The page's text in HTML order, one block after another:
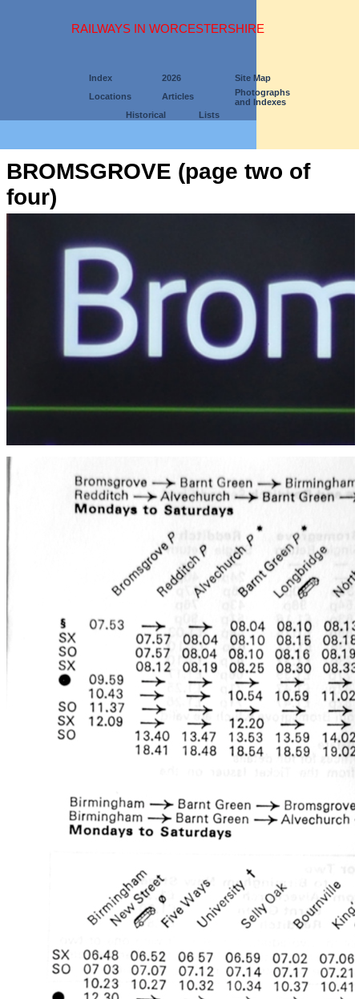
RAILWAYS IN WORCESTERSHIRE
Index 2026
Site Map
Locations
Articles
Photographs
and Indexes
Historical
Lists
BROMSGROVE (page two of
four)